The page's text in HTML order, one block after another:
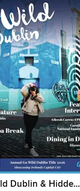
GO Wild Dublin & Hidden Heartlands